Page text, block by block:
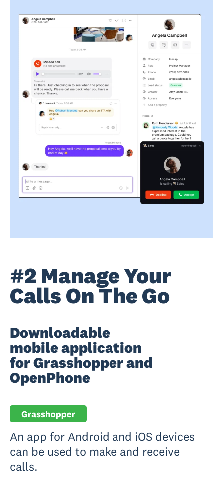
#2 Manage Your
Calls On The Go
Downloadable
mobile application
for Grasshopper and
OpenPhone
An app for Android and iOS devices
can be used to make and receive
calls.